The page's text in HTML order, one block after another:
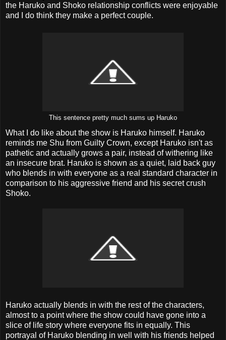
the Haruko and Shoko relationship conflicts were enjoyable
and I do think they make a perfect couple.
This sentence pretty much sums up Haruko
What I do like about the show is Haruko himself. Haruko
reminds me Shu from Guilty Crown, except Haruko isn't as
pathetic and actually grows a pair, instead of withering like
an insecure brat. Haruko is shown as a quiet, laid back guy
who blends in with everyone as a real standard character in
comparison to his aggressive friend and his secret crush
Shoko.
Haruko actually blends in with the rest of the characters,
almost to a point where the show could have gone into a
slice of life story where everyone fits in equally. This
portrayal of Haruko blending in well with his friends helped